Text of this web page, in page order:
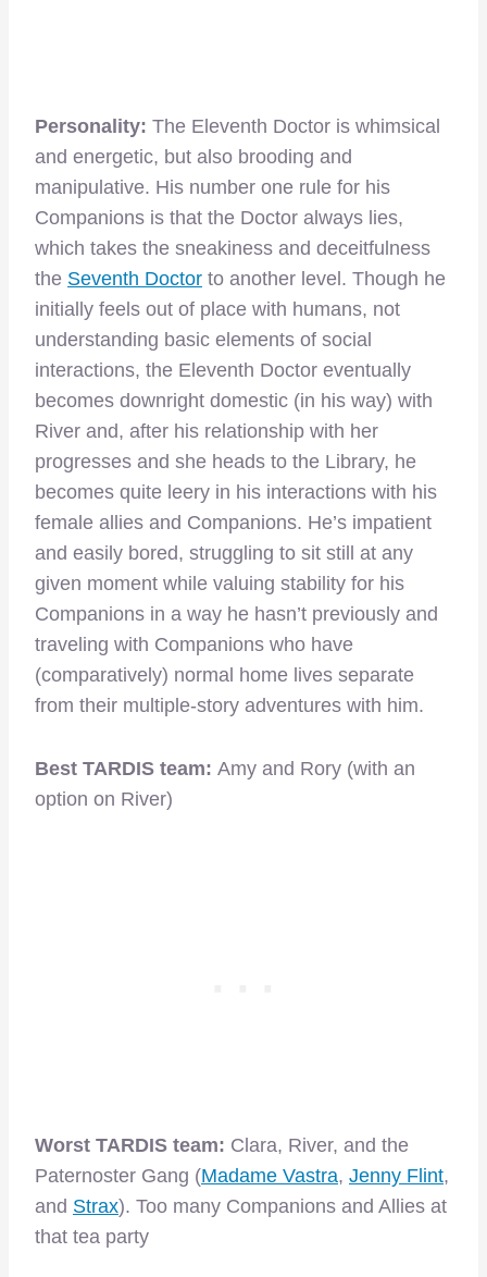
Personality: The Eleventh Doctor is whimsical
and energetic, but also brooding and
manipulative. His number one rule for his
Companions is that the Doctor always lies,
which takes the sneakiness and deceitfulness
the Seventh Doctor to another level. Though he
initially feels out of place with humans, not
understanding basic elements of social
interactions, the Eleventh Doctor eventually
becomes downright domestic (in his way) with
River and, after his relationship with her
progresses and she heads to the Library, he
becomes quite leery in his interactions with his
female allies and Companions. He’s impatient
and easily bored, struggling to sit still at any
given moment while valuing stability for his
Companions in a way he hasn’t previously and
traveling with Companions who have
(comparatively) normal home lives separate
from their multiple-story adventures with him.
Best TARDIS team: Amy and Rory (with an
option on River)
Worst TARDIS team: Clara, River, and the
Paternoster Gang (Madame Vastra, Jenny Flint,
and Strax). Too many Companions and Allies at
that tea party